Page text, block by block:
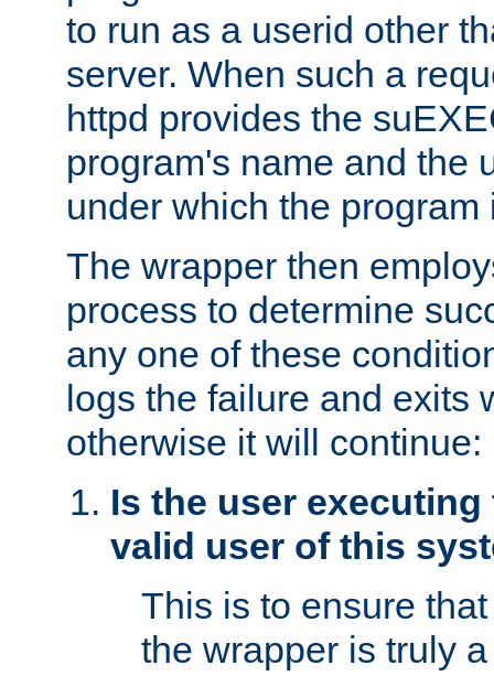
to run as a userid other
server. When such a
httpd provides the
program's name and the
under which the program
The wrapper then
process to determine
any one of these
logs the failure and exits
otherwise it will continue:
Is the user
valid user of this
This is to ensure
the wrapper is truly